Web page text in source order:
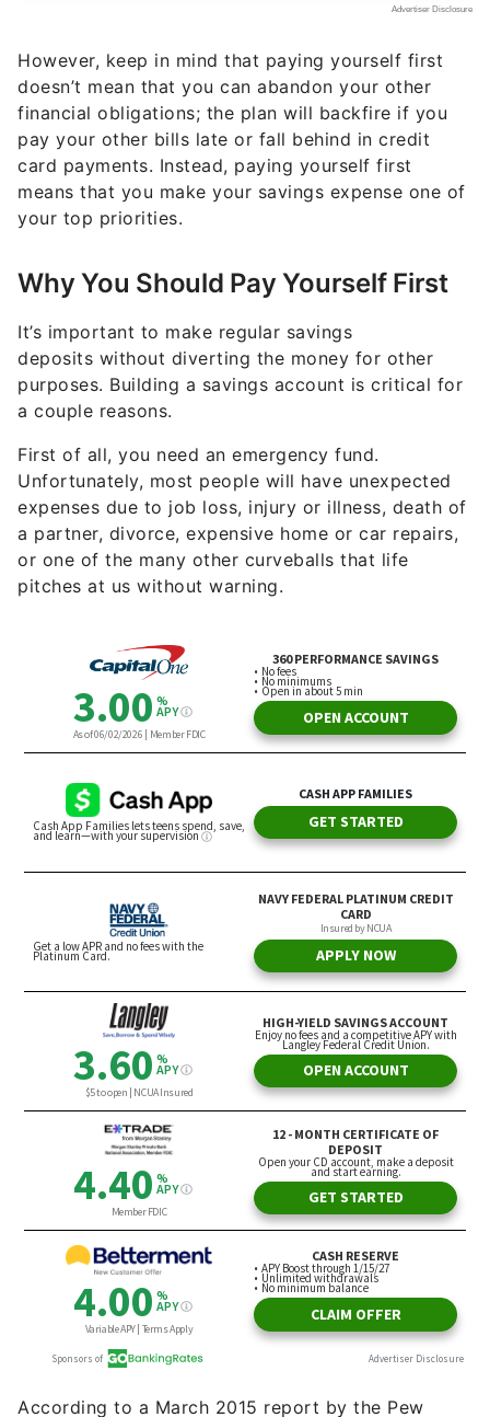
However, keep in mind that paying yourself first
doesn’t mean that you can abandon your other
financial obligations; the plan will backfire if you
pay your other bills late or fall behind in credit
card payments. Instead, paying yourself first
means that you make your savings expense one of
your top priorities.
Why You Should Pay Yourself First
It’s important to make regular savings
deposits without diverting the money for other
purposes. Building a savings account is critical for
a couple reasons.
First of all, you need an emergency fund.
Unfortunately, most people will have unexpected
expenses due to job loss, injury or illness, death of
a partner, divorce, expensive home or car repairs,
or one of the many other curveballs that life
pitches at us without warning.
According to a March 2015 report by the Pew